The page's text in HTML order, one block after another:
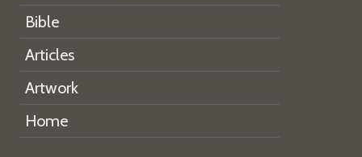
Bible
Articles
Artwork
Home